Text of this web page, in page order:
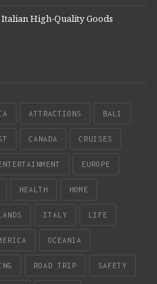
High-Quality Goods
ATTRACTIONS BALI
CANADA CRUISES
EUROPE
HEALTH HOME
ITALY LIFE
OCEANIA
ROAD TRIP SAFETY